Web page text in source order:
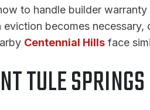
to handle builder
becomes necessary,
Centennial Hills face
TULE SPRINGS